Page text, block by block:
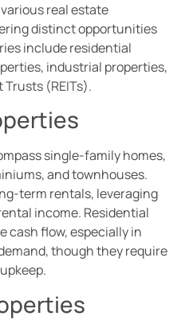
real estate
distinct opportunities
include residential
industrial properties,
(REITs).
single-family homes,
and townhouses.
term rentals, leveraging
income. Residential
cash flow, especially in
though they require